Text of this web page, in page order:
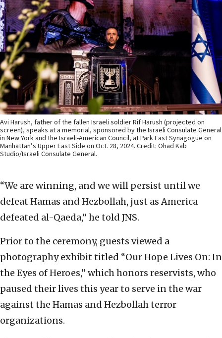
Avi Harush, father of the fallen Israeli soldier Rif Harush (projected on
screen), speaks at a memorial, sponsored by the Israeli Consulate General
in New York and the Israeli-American Council, at Park East Synagogue on
Manhattan’s Upper East Side on Oct. 28, 2024. Credit: Ohad Kab
Studio/Israeli Consulate General.
“We are winning, and we will persist until we
defeat Hamas and Hezbollah, just as America
defeated al-Qaeda,” he told JNS.
Prior to the ceremony, guests viewed a
photography exhibit titled “Our Hope Lives On: In
the Eyes of Heroes,” which honors reservists, who
paused their lives this year to serve in the war
against the Hamas and Hezbollah terror
organizations.